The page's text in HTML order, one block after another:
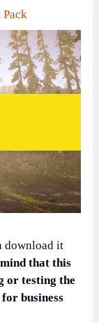
Pack
download it
that this
or testing the
business